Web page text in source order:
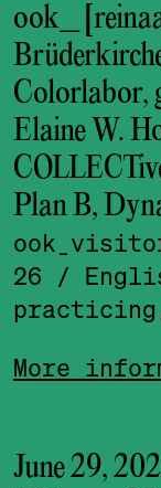
ook_
Colorlabor,
Elaine W.
Plan B,
26
/
More
June 29,